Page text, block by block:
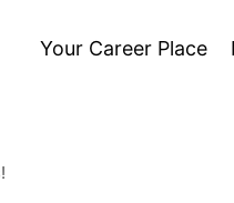
Your Career Place